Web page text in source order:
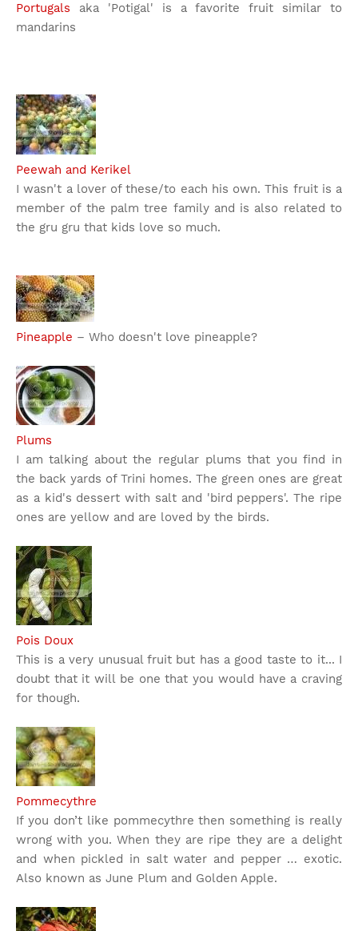
Portugals
aka 'Potigal' is a favorite fruit similar to
mandarins
Peewah and Kerikel
I wasn't a lover of these/to each his own. This fruit is a
member of the palm tree family and is also related to
the gru gru that kids love so much.
Pineapple – Who doesn't love pineapple?
Plums
I am talking about the regular plums that you find in
the back yards of Trini homes. The green ones are great
as a kid's dessert with salt and 'bird peppers'. The ripe
ones are yellow and are loved by the birds.
Pois Doux
This is a very unusual fruit but has a good taste to it... I
doubt that it will be one that you would have a craving
for though.
Pommecythre
If you don’t like pommecythre then something is really
wrong with you. When they are ripe they are a delight
and when pickled in salt water and pepper … exotic.
Also known as June Plum and Golden Apple.